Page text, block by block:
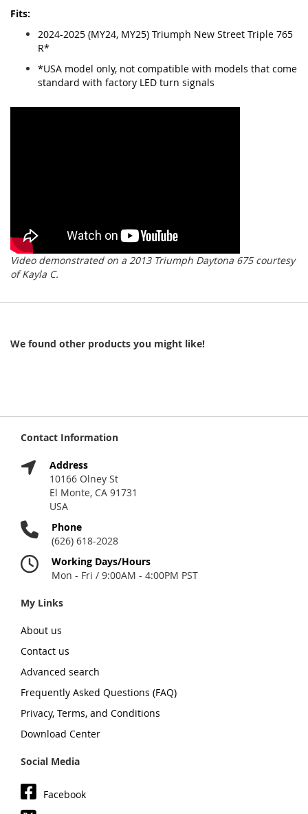
Fits:
2024-2025 (MY24, MY25) Triumph New Street Triple 765
R*
*USA model only, not compatible with models that come
standard with factory LED turn signals
Video demonstrated on a 2013 Triumph Daytona 675 courtesy
of Kayla C.
We found other products you might like!
Contact Information
Address
10166 Olney St
El Monte, CA 91731
USA
Phone
(626) 618-2028
Working Days/Hours
Mon - Fri / 9:00AM - 4:00PM PST
My Links
About us
Contact us
Advanced search
Frequently Asked Questions (FAQ)
Privacy, Terms, and Conditions
Download Center
Social Media
Facebook